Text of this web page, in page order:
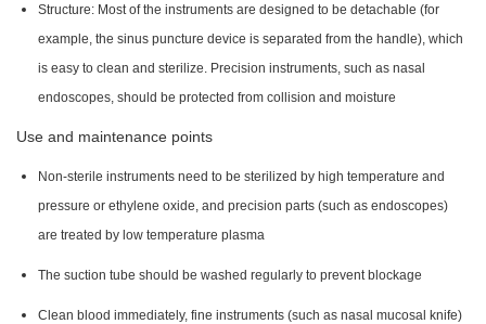
Structure: Most of the instruments are designed to be detachable (for
example, the sinus puncture device is separated from the handle), which
is easy to clean and sterilize. Precision instruments, such as nasal
endoscopes, should be protected from collision and moisture
Use and maintenance points
Non-sterile instruments need to be sterilized by high temperature and
pressure or ethylene oxide, and precision parts (such as endoscopes)
are treated by low temperature plasma
The suction tube should be washed regularly to prevent blockage
Clean blood immediately, fine instruments (such as nasal mucosal knife)